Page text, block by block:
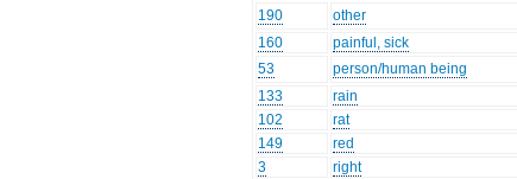
190
other
160
painful, sick
53
person/human being
133
rain
102
rat
149
red
3
right